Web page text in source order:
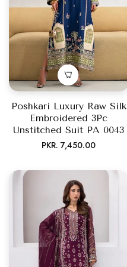
Poshkari Luxury Raw Silk
Embroidered 3Pc
Unstitched Suit PA 0043
Regular
PKR. 7,450.00